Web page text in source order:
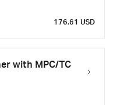
176.61 USD
with MPC/TC